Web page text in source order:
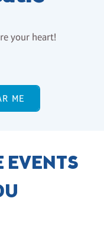
your heart!
ME
EVENTS